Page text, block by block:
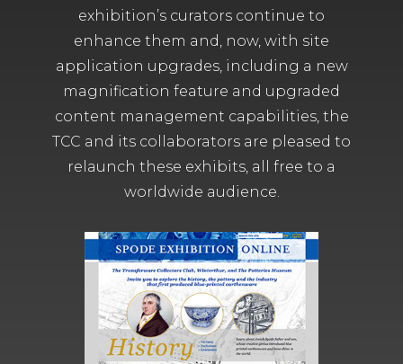
exhibition’s curators continue to
enhance them and, now, with site
application upgrades, including a new
magnification feature and upgraded
content management capabilities, the
TCC and its collaborators are pleased to
relaunch these exhibits, all free to a
worldwide audience.